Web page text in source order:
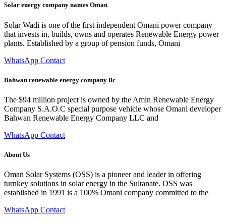
Solar energy company names Oman
Solar Wadi is one of the first independent Omani power company
that invests in, builds, owns and operates Renewable Energy power
plants. Established by a group of pension funds, Omani
WhatsApp Contact
Bahwan renewable energy company llc
The $94 million project is owned by the Amin Renewable Energy
Company S.A.O.C special purpose vehicle whose Omani developer
Bahwan Renewable Energy Company LLC and
WhatsApp Contact
About Us
Oman Solar Systems (OSS) is a pioneer and leader in offering
turnkey solutions in solar energy in the Sultanate. OSS was
established in 1991 is a 100% Omani company committed to the
WhatsApp Contact